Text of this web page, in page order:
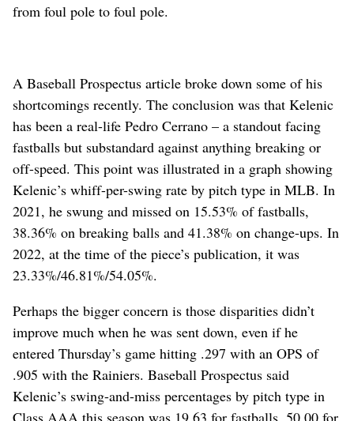
from foul pole to foul pole.
A Baseball Prospectus article broke down some of his
shortcomings recently. The conclusion was that Kelenic
has been a real-life Pedro Cerrano – a standout facing
fastballs but substandard against anything breaking or
off-speed. This point was illustrated in a graph showing
Kelenic’s whiff-per-swing rate by pitch type in MLB. In
2021, he swung and missed on 15.53% of fastballs,
38.36% on breaking balls and 41.38% on change-ups. In
2022, at the time of the piece’s publication, it was
23.33%/46.81%/54.05%.
Perhaps the bigger concern is those disparities didn’t
improve much when he was sent down, even if he
entered Thursday’s game hitting .297 with an OPS of
.905 with the Rainiers. Baseball Prospectus said
Kelenic’s swing-and-miss percentages by pitch type in
Class AAA this season was 19.63 for fastballs, 50.00 for